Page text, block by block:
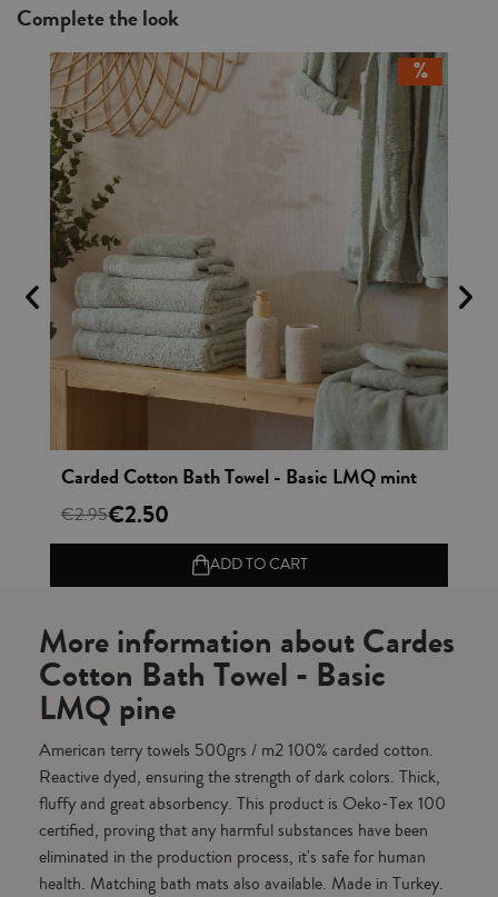
Complete the look
Vista rápida
Carded Cotton Bath Towel - Basic LMQ mint
€2.95€2.50
ADD TO CART
More information about Cardes
Cotton Bath Towel - Basic
LMQ pine
American terry towels 500grs / m2 100% carded cotton.
Reactive dyed, ensuring the strength of dark colors. Thick,
fluffy and great absorbency. This product is Oeko-Tex 100
certified, proving that any harmful substances have been
eliminated in the production process, it's safe for human
health. Matching bath mats also available. Made in Turkey.